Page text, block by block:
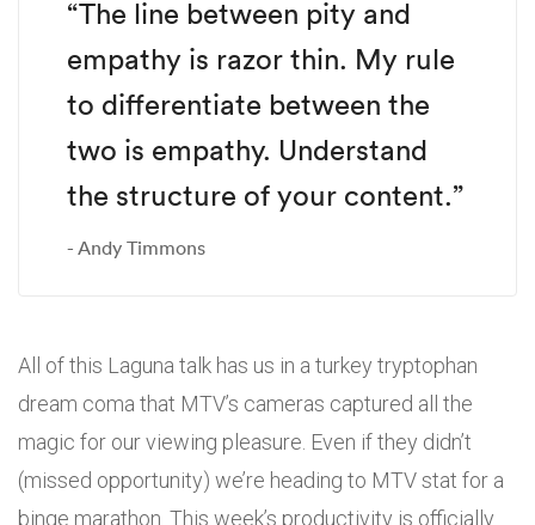
“The line between pity and
empathy is razor thin. My rule
to differentiate between the
two is empathy. Understand
the structure of your content.”
Andy Timmons
All of this Laguna talk has us in a turkey tryptophan
dream coma that MTV’s cameras captured all the
magic for our viewing pleasure. Even if they didn’t
(missed opportunity) we’re heading to MTV stat for a
binge marathon. This week’s productivity is officially